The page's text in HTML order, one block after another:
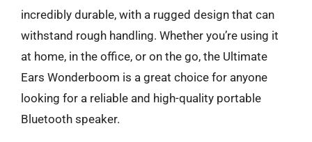
incredibly durable, with a rugged design that can
withstand rough handling. Whether you’re using it
at home, in the office, or on the go, the Ultimate
Ears Wonderboom is a great choice for anyone
looking for a reliable and high-quality portable
Bluetooth speaker.